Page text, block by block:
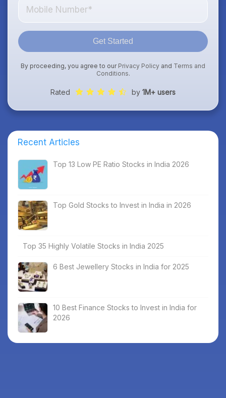
Get Started
By proceeding, you agree to our Privacy Policy and Terms and
Conditions.
Rated by 1M+ users
Recent Articles
Top 13 Low PE Ratio Stocks in India 2026
Top Gold Stocks to Invest in India in 2026
Top 35 Highly Volatile Stocks in India 2025
6 Best Jewellery Stocks in India for 2025
10 Best Finance Stocks to Invest in India for
2026